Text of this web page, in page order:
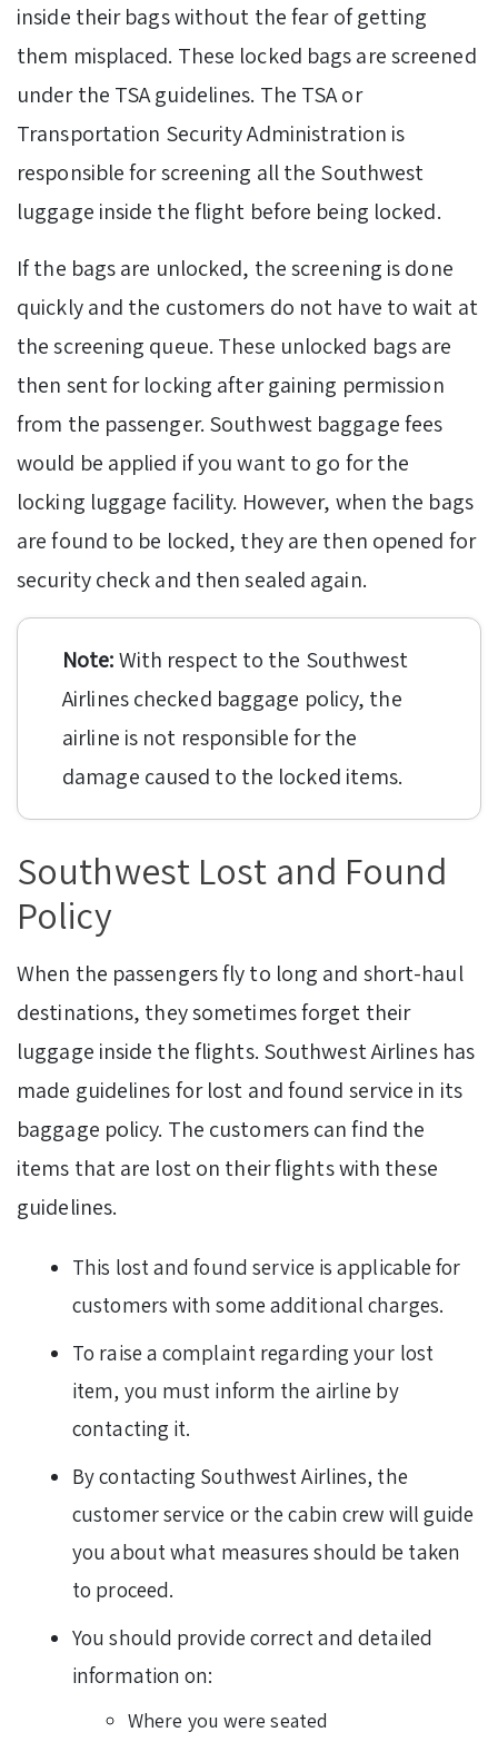
inside their bags without the fear of getting
them misplaced. These locked bags are screened
under the TSA guidelines. The TSA or
Transportation Security Administration is
responsible for screening all the Southwest
luggage inside the flight before being locked.
If the bags are unlocked, the screening is done
quickly and the customers do not have to wait at
the screening queue. These unlocked bags are
then sent for locking after gaining permission
from the passenger. Southwest baggage fees
would be applied if you want to go for the
locking luggage facility. However, when the bags
are found to be locked, they are then opened for
security check and then sealed again.
Note:With respect to the Southwest
Airlines checked baggage policy, the
airline is not responsible for the
damage caused to the locked items.
Southwest Lost and Found
Policy
When the passengers fly to long and short-haul
destinations, they sometimes forget their
luggage inside the flights. Southwest Airlines has
made guidelines for lost and found service in its
baggage policy. The customers can find the
items that are lost on their flights with these
guidelines.
This lost and found service is applicable for
customers with some additional charges.
To raise a complaint regarding your lost
item, you must inform the airline by
contacting it.
By contacting Southwest Airlines, the
customer service or the cabin crew will guide
you about what measures should be taken
to proceed.
You should provide correct and detailed
information on:
Where you were seated